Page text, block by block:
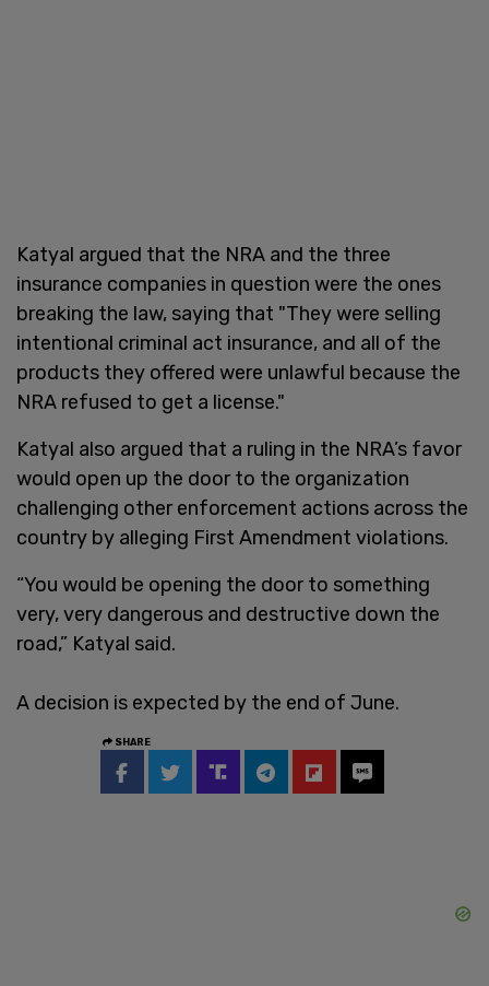
Katyal argued that the NRA and the three
insurance companies in question were the ones
breaking the law, saying that "They were selling
intentional criminal act insurance, and all of the
products they offered were unlawful because the
NRA refused to get a license."
Katyal also argued that a ruling in the NRA’s favor
would open up the door to the organization
challenging other enforcement actions across the
country by alleging First Amendment violations.
“You would be opening the door to something
very, very dangerous and destructive down the
road,” Katyal said.
A decision is expected by the end of June.
SHARE